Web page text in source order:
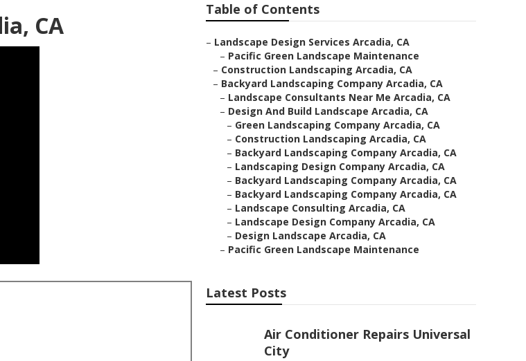
CA
Table of Contents
– Landscape Design Services Arcadia, CA
– Pacific Green Landscape Maintenance
– Construction Landscaping Arcadia, CA
– Backyard Landscaping Company Arcadia, CA
– Landscape Consultants Near Me Arcadia, CA
– Design And Build Landscape Arcadia, CA
– Green Landscaping Company Arcadia, CA
– Construction Landscaping Arcadia, CA
– Backyard Landscaping Company Arcadia, CA
– Landscaping Design Company Arcadia, CA
– Backyard Landscaping Company Arcadia, CA
– Backyard Landscaping Company Arcadia, CA
– Landscape Consulting Arcadia, CA
– Landscape Design Company Arcadia, CA
– Design Landscape Arcadia, CA
– Pacific Green Landscape Maintenance
Latest Posts
Air Conditioner Repairs Universal
City